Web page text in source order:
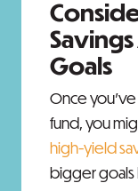
Goals
Once
fund, you
high-yield
bigger goals